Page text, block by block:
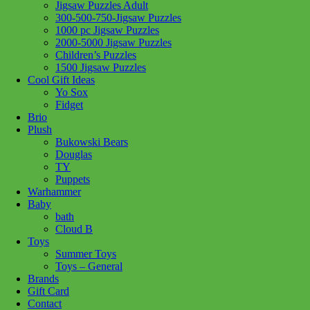
Jigsaw Puzzles Adult
300-500-750-Jigsaw Puzzles
1000 pc Jigsaw Puzzles
2000-5000 Jigsaw Puzzles
Children’s Puzzles
1500 Jigsaw Puzzles
Cool Gift Ideas
Yo Sox
Fidget
Brio
Plush
Bukowski Bears
Douglas
TY
Puppets
Warhammer
Baby
bath
Cloud B
Toys
Summer Toys
Toys – General
Brands
Gift Card
Contact
Add to wishlist
625012403290
Aurora is a colourful gradient puzzle featuring the most magnificent
night sky one could ever experience. Animals take shape in star
form, dancing across an aurora borealis night. Below the sky, a
cabin is tucked away on the tree lined mountain and the owners
have a roaring campfire blazing, ready to roast the fresh fish that is
undoubtedly on board the boat returning home.
Pieces: 1000
Related products
Add to cart